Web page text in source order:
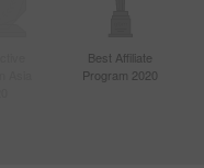
Best Affiliate
Program 2020